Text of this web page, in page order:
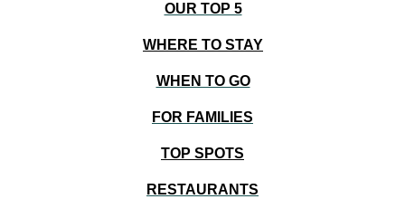
OUR TOP 5
WHERE TO STAY
WHEN TO GO
FOR FAMILIES
TOP SPOTS
RESTAURANTS